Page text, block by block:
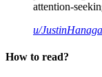
attention-
u/
How to read?